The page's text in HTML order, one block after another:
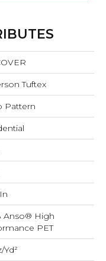
Tuftex
Pattern
Anso® High
PET
yd²